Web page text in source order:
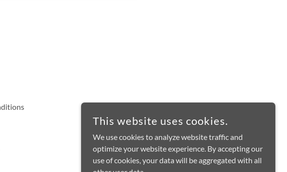
This website uses cookies.
We use cookies to analyze website traffic and
optimize your website experience. By accepting our
use of cookies, your data will be aggregated with all